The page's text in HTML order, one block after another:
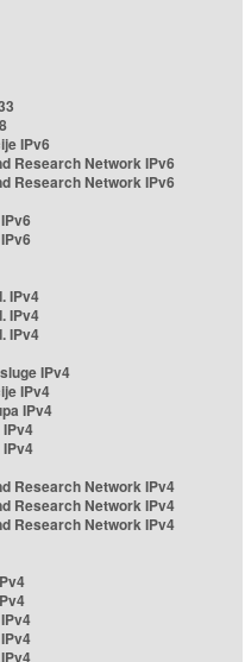
IPv6
Research Network IPv6
Research Network IPv6
IPv4
IPv4
IPv4
IPv4
IPv4
IPv4
Research Network IPv4
Research Network IPv4
Research Network IPv4